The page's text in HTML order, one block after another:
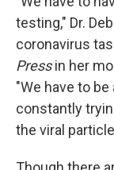
testing," Dr.
coronavirus
Pressin her
"We have to
constantly
the viral